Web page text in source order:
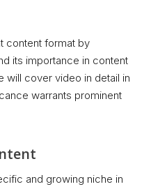
content format by
its importance in content
will cover video in detail in
warrants prominent
and growing niche in